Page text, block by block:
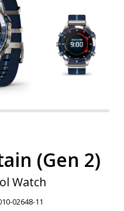
(Gen 2)
Watch
02648-11